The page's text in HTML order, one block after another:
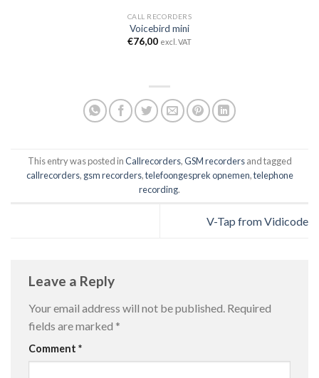
CALL RECORDERS
Voicebird mini
€76,00 excl. VAT
This entry was posted inCallrecorders,GSM recordersand tagged
callrecorders, gsm recorders,telefoongesprek opnemen,telephone
recording.
V-Tap from Vidicode
Leave a Reply
Your email address will not be published. Required
fields are marked *
Comment *